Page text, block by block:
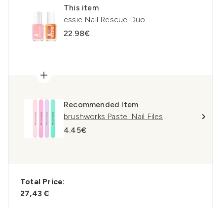
This item
essie Nail Rescue Duo
22.98€
Recommended Item
brushworks Pastel Nail Files
4.45€
Total Price:
27,43 €